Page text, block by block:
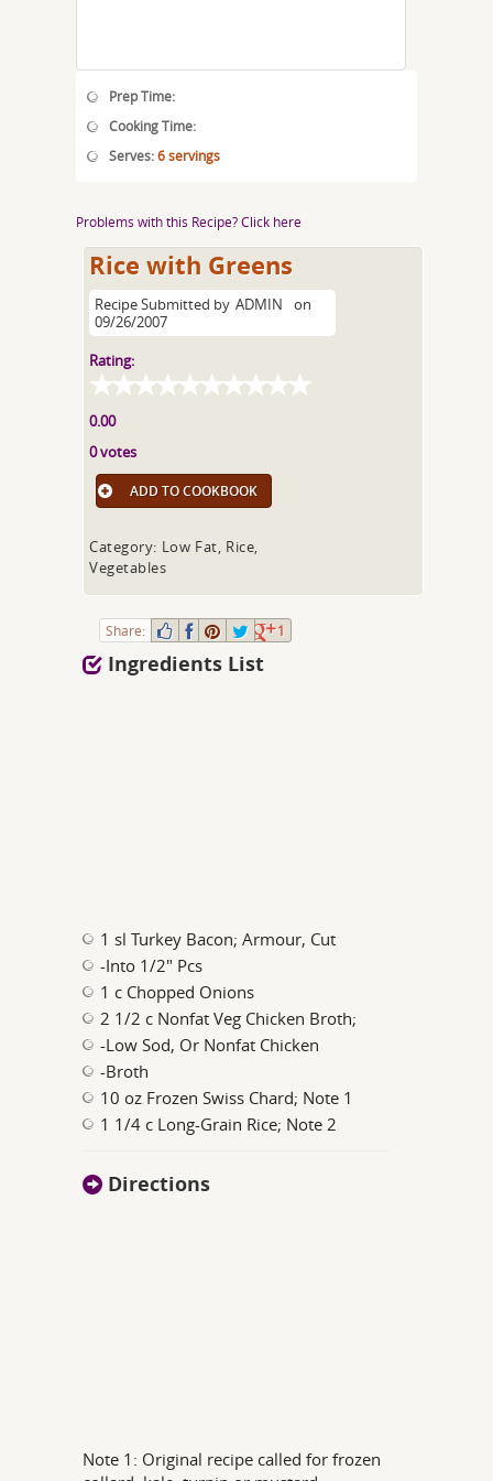
Prep Time:
Cooking Time:
Serves:6 servings
Problems with this Recipe? Click here
Rice with Greens
Recipe Submitted by ADMIN
on
09/26/2007
Rating:
0.00
0 votes
ADD TO COOKBOOK
Category: Low Fat, Rice,
Vegetables
Share: 1
Ingredients List
1 sl Turkey Bacon; Armour, Cut
-Into 1/2" Pcs
1 c Chopped Onions
2 1/2 c Nonfat Veg Chicken Broth;
-Low Sod, Or Nonfat Chicken
-Broth
10 oz Frozen Swiss Chard; Note 1
1 1/4 c Long-Grain Rice; Note 2
Directions
Note 1: Original recipe called for frozen